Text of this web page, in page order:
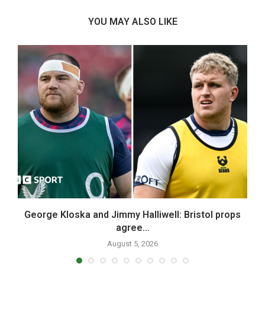
YOU MAY ALSO LIKE
George Kloska and Jimmy Halliwell: Bristol props
agree...
August 5, 2026